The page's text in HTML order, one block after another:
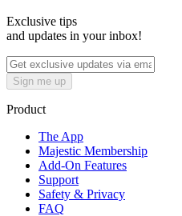
Exclusive tips
and updates in your inbox!
Sign me up
Product
The App
Majestic Membership
Add-On Features
Support
Safety & Privacy
FAQ